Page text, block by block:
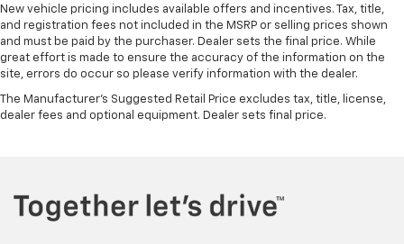
New vehicle pricing includes available offers and incentives. Tax, title,
and registration fees not included in the MSRP or selling prices shown
and must be paid by the purchaser. Dealer sets the final price. While
great effort is made to ensure the accuracy of the information on the
site, errors do occur so please verify information with the dealer.
The Manufacturer's Suggested Retail Price excludes tax, title, license,
dealer fees and optional equipment. Dealer sets final price.